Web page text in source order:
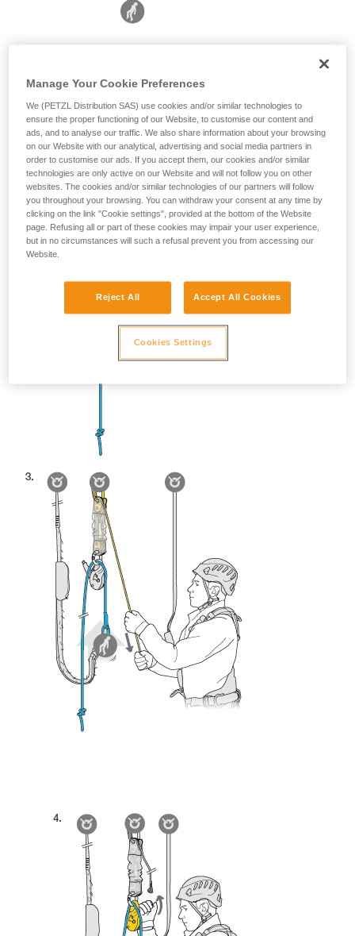
Manage Your Cookie Preferences
We (PETZL Distribution SAS) use cookies and/or similar technologies to
ensure the proper functioning of our Website, to customise our content and
ads, and to analyse our traffic. We also share information about your browsing
on our Website with our analytical, advertising and social media partners in
order to customise our ads. If you accept them, our cookies and/or similar
technologies are only active on our Website and will not follow you on other
websites. The cookies and/or similar technologies of our partners will follow
you throughout your browsing. You can withdraw your consent at any time by
clicking on the link "Cookie settings", provided at the bottom of the Website
page. Refusing all or part of these cookies may impair your user experience,
but in no circumstances will such a refusal prevent you from accessing our
Website.
Reject All Accept All Cookies
Cookies Settings